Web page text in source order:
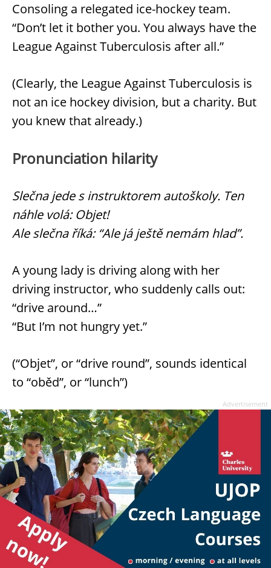
Consoling a relegated ice-hockey team.
“Don’t let it bother you. You always have the
League Against Tuberculosis after all.”
(Clearly, the League Against Tuberculosis is
not an ice hockey division, but a charity. But
you knew that already.)
Pronunciation hilarity
Slečna jede s instruktorem autoškoly. Ten
náhle volá: Objet!
Ale slečna říká: “Ale já ještě nemám hlad”.
A young lady is driving along with her
driving instructor, who suddenly calls out:
“drive around…”
“But I’m not hungry yet.”
(“Objet”, or “drive round”, sounds identical
to “oběd”, or “lunch”)
Advertisement